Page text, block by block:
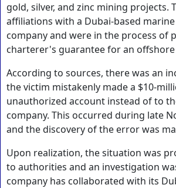
gold, silver, and zinc mining projects.
affiliations with a Dubai-based
company and were in the process of
charterer's guarantee for an
According to sources, there was an
the victim mistakenly made a $10-
unauthorized account instead of to
company. This occurred during late
and the discovery of the error was
Upon realization, the situation was
to authorities and an investigation
company has collaborated with its